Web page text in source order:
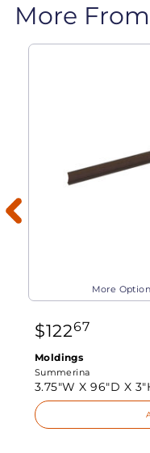
More
More
$12267
Moldings
Summerina
3.75"W X96"D X